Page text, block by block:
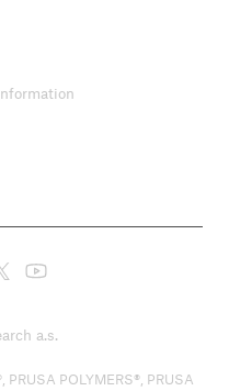
a.s.
PRUSA POLYMERS®, PRUSA